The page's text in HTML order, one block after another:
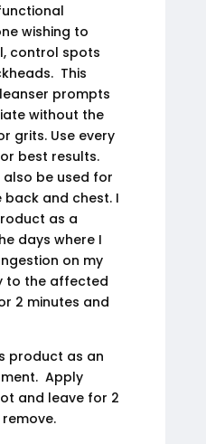
wishing to
control spots
This
prompts
without the
grits. Use every
best results.
be used for
and chest. I
as a
days where I
on my
to the affected
2 minutes and
product as an
Apply
and leave for 2